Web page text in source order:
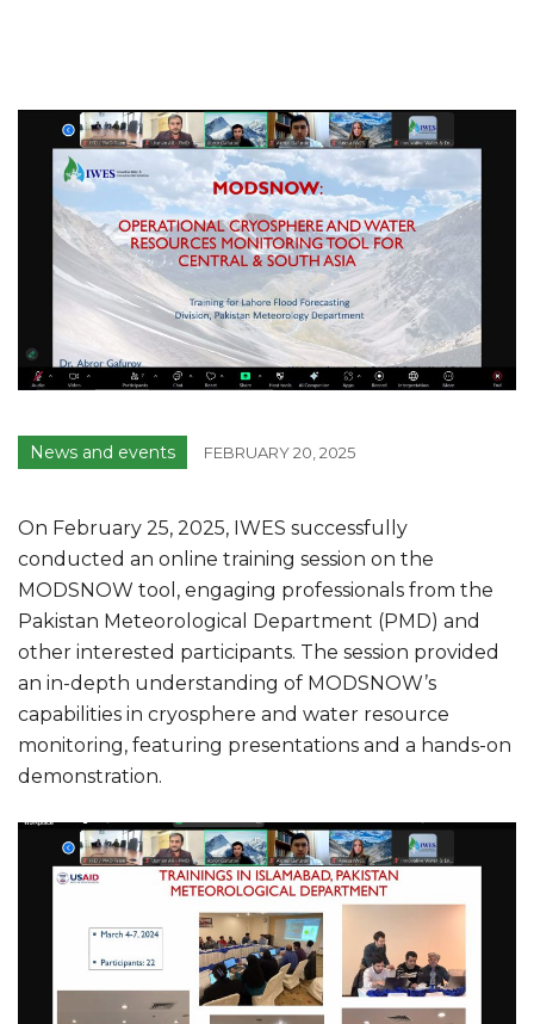
News and events FEBRUARY 20, 2025
On February 25, 2025, IWES successfully
conducted an online training session on the
MODSNOW tool, engaging professionals from the
Pakistan Meteorological Department (PMD) and
other interested participants. The session provided
an in-depth understanding of MODSNOW’s
capabilities in cryosphere and water resource
monitoring, featuring presentations and a hands-on
demonstration.